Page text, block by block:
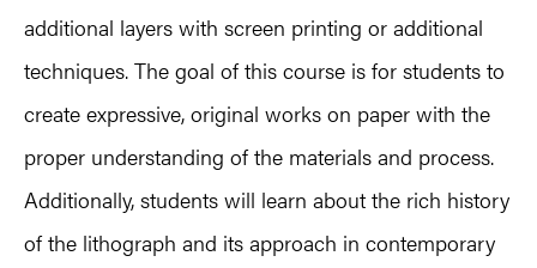
additional layers with screen printing or additional
techniques. The goal of this course is for students to
create expressive, original works on paper with the
proper understanding of the materials and process.
Additionally, students will learn about the rich history
of the lithograph and its approach in contemporary